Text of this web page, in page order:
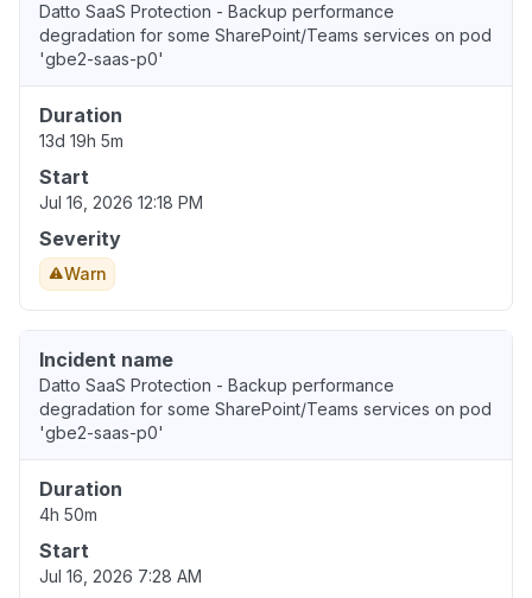
Datto SaaS Protection - Backup performance
degradation for some SharePoint/Teams services on pod
'gbe2-saas-p0'
Duration
13d 19h 5m
Start
Jul 16, 2026 12:18 PM
Severity
Warn
Incident name
Datto SaaS Protection - Backup performance
degradation for some SharePoint/Teams services on pod
'gbe2-saas-p0'
Duration
4h 50m
Start
Jul 16, 2026 7:28 AM